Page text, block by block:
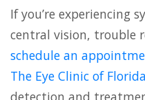
If you’re experiencing
central vision, trouble
schedule an
The Eye Clinic of Florida
detection and